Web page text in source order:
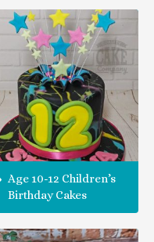
Age 10-12 Children’s
Birthday Cakes